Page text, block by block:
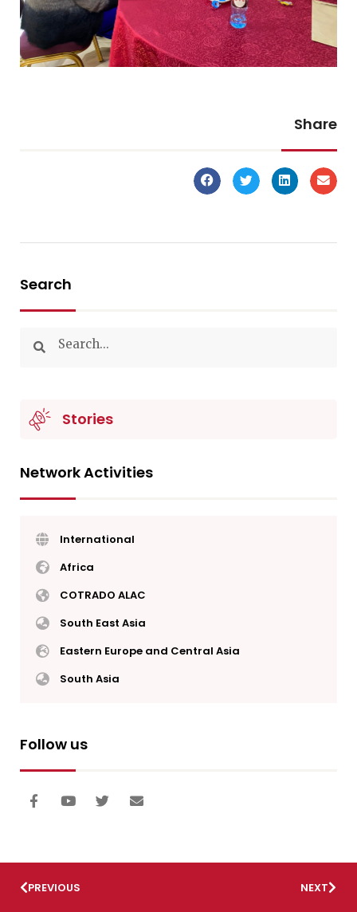
Share
Search
Stories
Network Activities
International
Africa
COTRADO ALAC
South East Asia
Eastern Europe and Central Asia
South Asia
Follow us
PREVIOUS NEXT